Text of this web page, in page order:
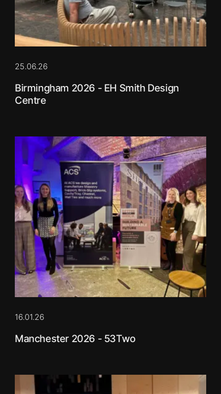
25.06.26
Birmingham 2026 - EH Smith Design
Centre
16.01.26
Manchester 2026 - 53Two